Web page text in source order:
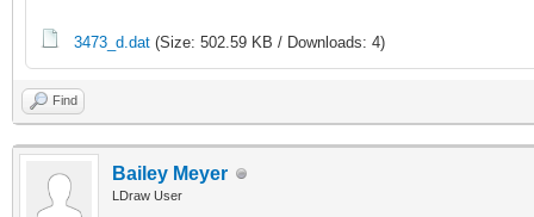
3473_d.dat (Size: 502.59 KB / Downloads: 4)
Find
Bailey Meyer
LDraw User